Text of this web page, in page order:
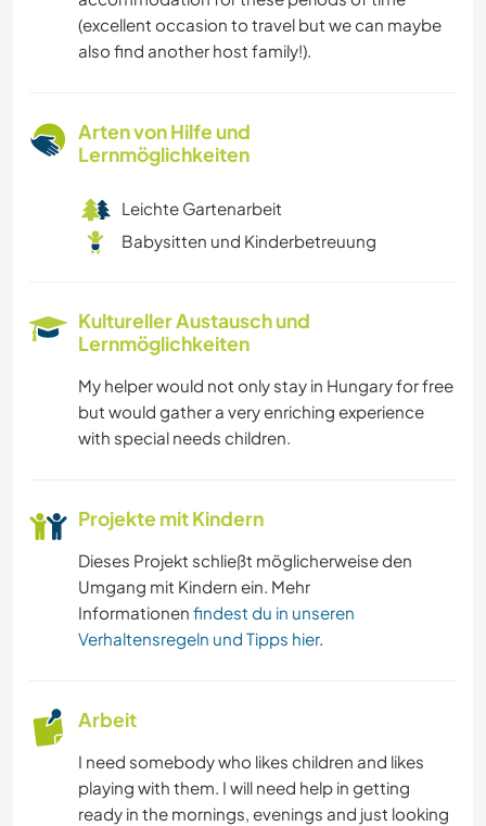
(excellent occasion to travel but we can maybe
also find another host family!).
Arten von Hilfe und
Lernmöglichkeiten
Leichte Gartenarbeit
Babysitten und Kinderbetreuung
Kultureller Austausch und
Lernmöglichkeiten
My helper would not only stay in Hungary for free
but would gather a very enriching experience
with special needs children.
Projekte mit Kindern
Dieses Projekt schließt möglicherweise den
Umgang mit Kindern ein. Mehr
Informationen findest du in unseren
Verhaltensregeln und Tipps hier.
Arbeit
I need somebody who likes children and likes
playing with them. I will need help in getting
ready in the mornings, evenings and just looking